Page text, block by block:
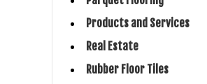
Products and Services
Real Estate
Rubber Floor Tiles